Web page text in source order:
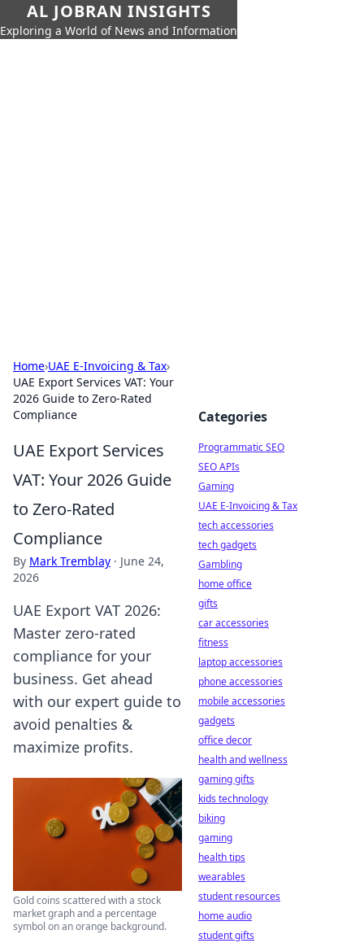
AL JOBRAN INSIGHTS
Exploring a World of News and Information
Home›UAE E-Invoicing & Tax›
UAE Export Services VAT: Your
2026 Guide to Zero-Rated
Compliance
UAE Export Services
VAT: Your 2026 Guide
to Zero-Rated
Compliance
By Mark Tremblay · June 24,
2026
UAE Export VAT 2026:
Master zero-rated
compliance for your
business. Get ahead
with our expert guide to
avoid penalties &
maximize profits.
Gold coins scattered with a stock
market graph and a percentage
symbol on an orange background.
Categories
Programmatic SEO
SEO APIs
Gaming
UAE E-Invoicing & Tax
tech accessories
tech gadgets
Gambling
home office
gifts
car accessories
fitness
laptop accessories
phone accessories
mobile accessories
gadgets
office decor
health and wellness
gaming gifts
kids technology
biking
gaming
health tips
wearables
student resources
home audio
student gifts